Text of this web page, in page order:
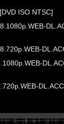
ISO NTSC]